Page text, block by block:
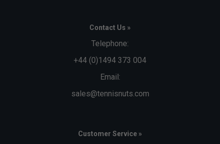
Contact Us »
Telephone:
+44 (0)1494 373 004
Email:
sales@tennisnuts.com
Customer Service »